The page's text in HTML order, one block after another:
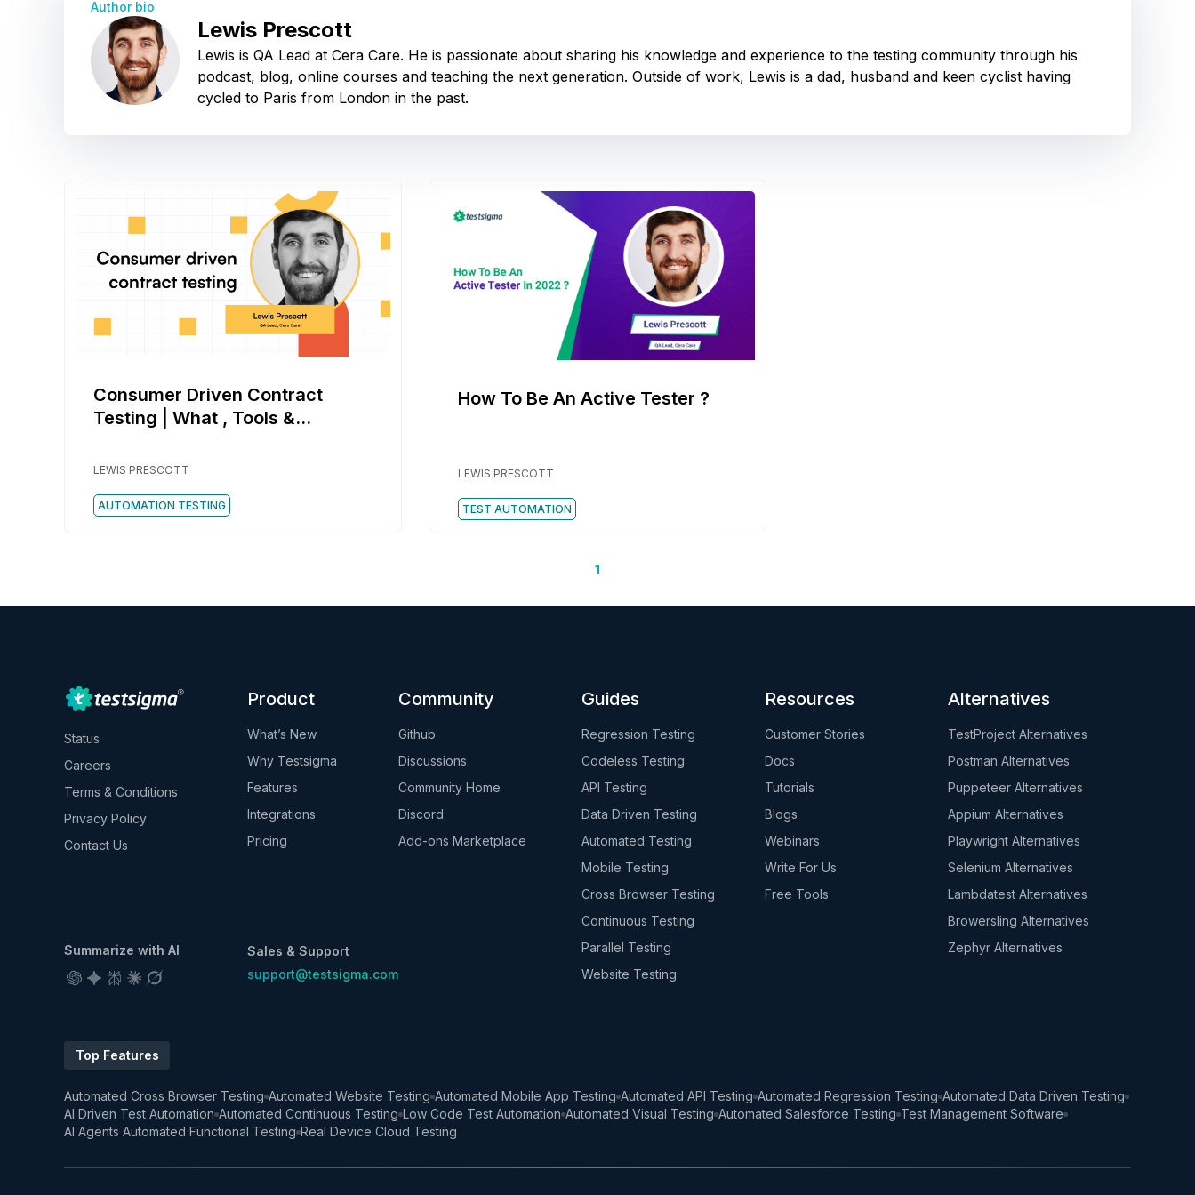
Author bio
Lewis Prescott
Lewis is QA Lead at Cera Care. He is passionate about sharing his knowledge and experience to the testing community through his
podcast, blog, online courses and teaching the next generation. Outside of work, Lewis is a dad, husband and keen cyclist having
cycled to Paris from London in the past.
Consumer Driven Contract
Testing | What , Tools &
LEWIS PRESCOTT
AUTOMATION TESTING
How To Be An Active Tester ?
LEWIS PRESCOTT
TEST AUTOMATION
1
Status
Careers
Terms & Conditions
Privacy Policy
Contact Us
Summarize with AI
Product
What’s New
Why Testsigma
Features
Integrations
Pricing
Sales & Support
support@testsigma.com
Community
Github
Discussions
Community Home
Discord
Add-ons Marketplace
Guides
Regression Testing
Codeless Testing
API Testing
Data Driven Testing
Automated Testing
Mobile Testing
Cross Browser Testing
Continuous Testing
Parallel Testing
Website Testing
Resources
Customer Stories
Docs
Tutorials
Blogs
Webinars
Write For Us
Free Tools
Alternatives
TestProject Alternatives
Postman Alternatives
Puppeteer Alternatives
Appium Alternatives
Playwright Alternatives
Selenium Alternatives
Lambdatest Alternatives
Browersling Alternatives
Zephyr Alternatives
Top Features
Automated Cross Browser Testing Automated Website Testing Automated Mobile App Testing Automated API Testing Automated Regression Testing Automated Data Driven Testing
AI Driven Test Automation Automated Continuous Testing Low Code Test Automation Automated Visual Testing Automated Salesforce Testing Test Management Software
AI Agents Automated Functional Testing Real Device Cloud Testing